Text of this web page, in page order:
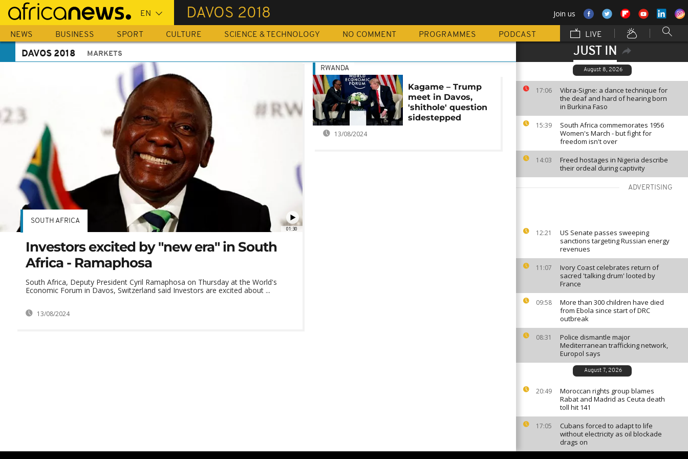
Skip
main
content
DAVOS 2018 Join us
NEWS BUSINESS SPORT CULTURE SCIENCE & TECHNOLOGY NO COMMENT PROGRAMMES PODCAST LIVE
JUST IN
August 8, 2026
17:06
Vibra-Signe: a dance technique for
the deaf and hard of hearing born
in Burkina Faso
15:39
South Africa commemorates 1956
Women's March - but fight for
freedom isn't over
14:03
Freed hostages in Nigeria describe
their ordeal during captivity
ADVERTISING
12:21
US Senate passes sweeping
sanctions targeting Russian energy
revenues
11:07
Ivory Coast celebrates return of
sacred 'talking drum' looted by
France
09:58
More than 300 children have died
from Ebola since start of DRC
outbreak
08:31
Police dismantle major
Mediterranean trafficking network,
Europol says
August 7, 2026
20:49
Moroccan rights group blames
Rabat and Madrid as Ceuta death
toll hit 141
17:05
Cubans forced to adapt to life
without electricity as oil blockade
drags on
DAVOS 2018 MARKETS
01:30
SOUTH AFRICA
Investors excited by "new era" in South
Africa - Ramaphosa
South Africa, Deputy President Cyril Ramaphosa on Thursday at the World's
Economic Forum in Davos, Switzerland said Investors are excited about ...
13/08/2024
RWANDA
Kagame – Trump
meet in Davos,
'shithole' question
sidestepped
13/08/2024